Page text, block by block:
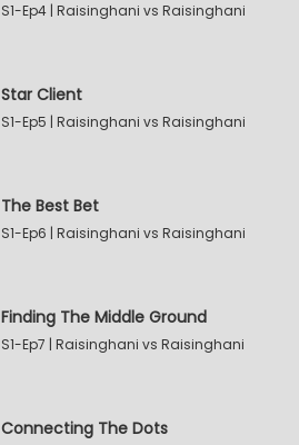
S1-Ep4 | Raisinghani vs Raisinghani
Star Client
S1-Ep5 | Raisinghani vs Raisinghani
The Best Bet
S1-Ep6 | Raisinghani vs Raisinghani
Finding The Middle Ground
S1-Ep7 | Raisinghani vs Raisinghani
Connecting The Dots